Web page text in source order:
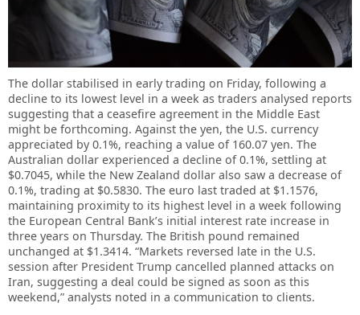
The dollar stabilised in early trading on Friday, following a
decline to its lowest level in a week as traders analysed reports
suggesting that a ceasefire agreement in the Middle East
might be forthcoming. Against the yen, the U.S. currency
appreciated by 0.1%, reaching a value of 160.07 yen. The
Australian dollar experienced a decline of 0.1%, settling at
$0.7045, while the New Zealand dollar also saw a decrease of
0.1%, trading at $0.5830. The euro last traded at $1.1576,
maintaining proximity to its highest level in a week following
the European Central Bank’s initial interest rate increase in
three years on Thursday. The British pound remained
unchanged at $1.3414. “Markets reversed late in the U.S.
session after President Trump cancelled planned attacks on
Iran, suggesting a ​deal could be signed as soon as this
weekend,” analysts noted in a communication to clients.